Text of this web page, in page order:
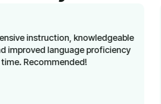
For years I’ve been looking unsuccessfully
for good and affordable German classes
for my kids. I am so happy that I learned